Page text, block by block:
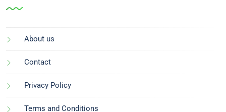
About us
Contact
Privacy Policy
Terms and Conditions